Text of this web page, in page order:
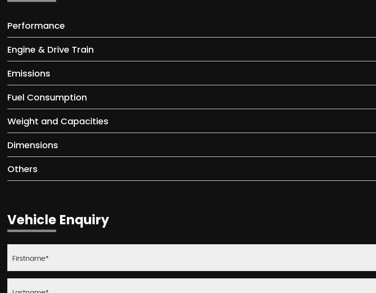
Performance
Engine & Drive Train
Emissions
Fuel Consumption
Weight and Capacities
Dimensions
Others
Vehicle Enquiry